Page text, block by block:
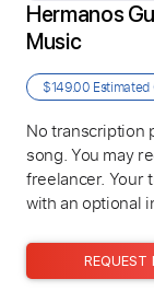
Hermanos
Music
$149.00 Estimated
No transcription
song. You may
freelancer. Your
with an optional
REQUEST